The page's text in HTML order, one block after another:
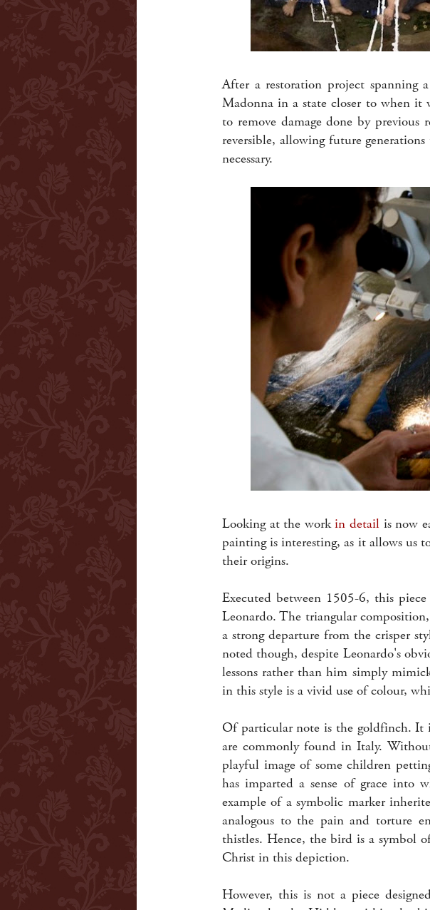
After a restoration project spanning
Madonna in a state closer to when it
to remove damage done by
reversible, allowing future
necessary.
Looking at the workin detailis now
painting is interesting, as it allows us
their origins.
Executed between 1505-6, this
Leonardo. The triangular
a strong departure from the crisper
noted though, despite Leonardo's
lessons rather than him simply
in this style is a vivid use of colour,
Of particular note is the goldfinch. It
are commonly found in Italy.
playful image of some children
has imparted a sense of grace into
example of a symbolic marker
analogous to the pain and torture
thistles. Hence, the bird is a symbol
Christ in this depiction.
However, this is not a piece